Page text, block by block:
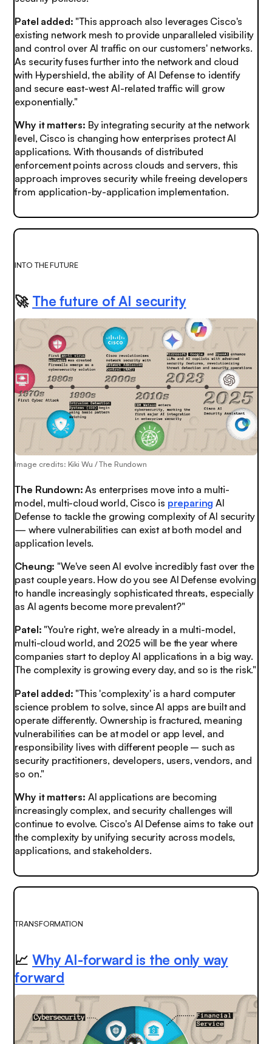
Patel added: "This approach also leverages Cisco's
existing network mesh to provide unparalleled visibility
and control over AI traffic on our customers' networks.
As security fuses further into the network and cloud
with Hypershield, the ability of AI Defense to identify
and secure east-west AI-related traffic will grow
exponentially."
Why it matters: By integrating security at the network
level, Cisco is changing how enterprises protect AI
applications. With thousands of distributed
enforcement points across clouds and servers, this
approach improves security while freeing developers
from application-by-application implementation.
INTO THE FUTURE
🚀 The future of AI security
Image credits: Kiki Wu / The Rundown
The Rundown: As enterprises move into a multi-
model, multi-cloud world, Cisco is preparing AI
Defense to tackle the growing complexity of AI security
— where vulnerabilities can exist at both model and
application levels.
Cheung: "We've seen AI evolve incredibly fast over the
past couple years. How do you see AI Defense evolving
to handle increasingly sophisticated threats, especially
as AI agents become more prevalent?"
Patel: "You're right, we're already in a multi-model,
multi-cloud world, and 2025 will be the year where
companies start to deploy AI applications in a big way.
The complexity is growing every day, and so is the risk."
Patel added: "This 'complexity' is a hard computer
science problem to solve, since AI apps are built and
operate differently. Ownership is fractured, meaning
vulnerabilities can be at model or app level, and
responsibility lives with different people – such as
security practitioners, developers, users, vendors, and
so on."
Why it matters: AI applications are becoming
increasingly complex, and security challenges will
continue to evolve. Cisco's AI Defense aims to take out
the complexity by unifying security across models,
applications, and stakeholders.
TRANSFORMATION
📈 Why AI-forward is the only way
forward